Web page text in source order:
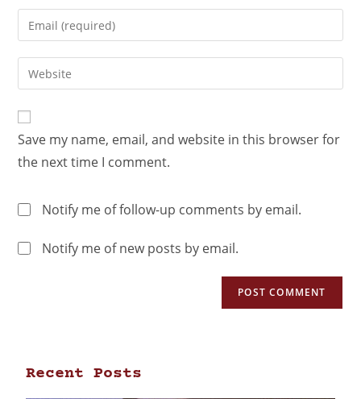
Save my name, email, and website in this browser for
the next time I comment.
Notify me of follow-up comments by email.
Notify me of new posts by email.
Recent Posts